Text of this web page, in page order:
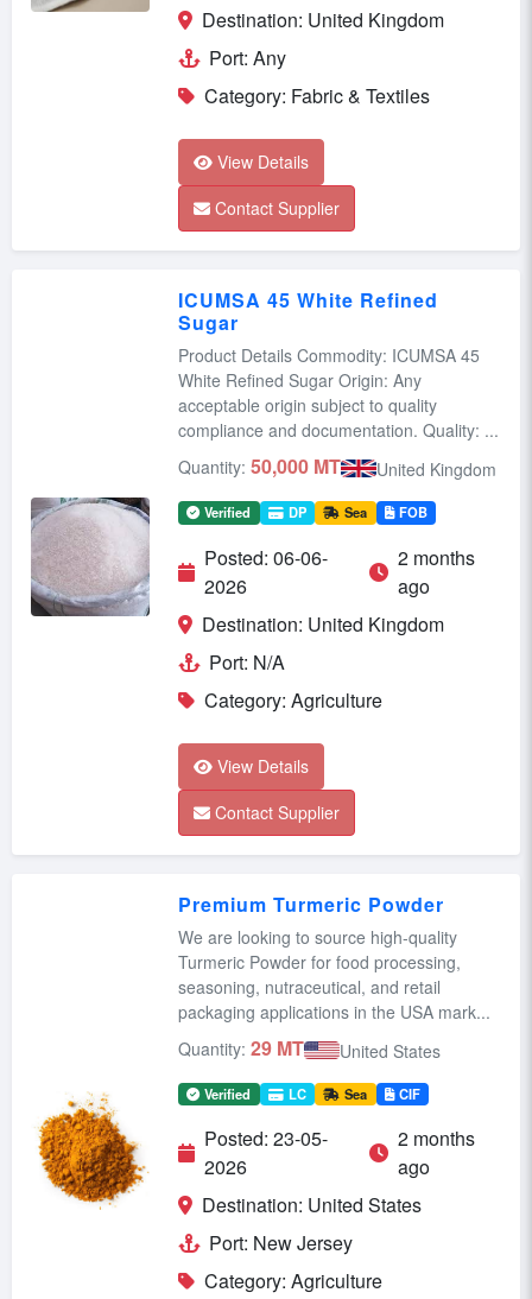
Destination: United Kingdom
Port: Any
Category: Fabric & Textiles
View Details
Contact Supplier
ICUMSA 45 White Refined
Sugar
Product Details Commodity: ICUMSA 45
White Refined Sugar Origin: Any
acceptable origin subject to quality
compliance and documentation. Quality: ...
Quantity: 50,000 MT United Kingdom
Verified DP Sea FOB
Posted: 06-06-
2026
2 months
ago
Destination: United Kingdom
Port: N/A
Category: Agriculture
View Details
Contact Supplier
Premium Turmeric Powder
We are looking to source high-quality
Turmeric Powder for food processing,
seasoning, nutraceutical, and retail
packaging applications in the USA mark...
Quantity: 29 MT United States
Verified LC Sea CIF
Posted: 23-05-
2026
2 months
ago
Destination: United States
Port: New Jersey
Category: Agriculture